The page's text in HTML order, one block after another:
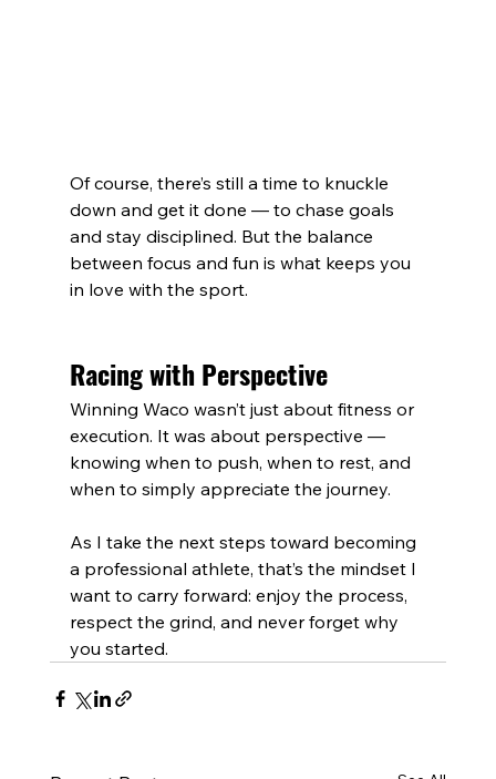
Of course, there’s still a time to knuckle
down and get it done — to chase goals
and stay disciplined. But the balance
between focus and fun is what keeps you
in love with the sport.
Racing with Perspective
Winning Waco wasn’t just about fitness or
execution. It was about perspective —
knowing when to push, when to rest, and
when to simply appreciate the journey.
As I take the next steps toward becoming
a professional athlete, that’s the mindset I
want to carry forward: enjoy the process,
respect the grind, and never forget why
you started.